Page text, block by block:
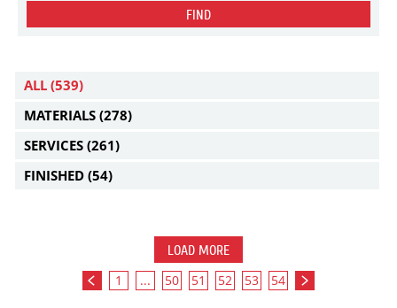
FIND
ALL (539)
MATERIALS (278)
SERVICES (261)
FINISHED (54)
LOAD MORE
1 ... 50 51 52 53 54